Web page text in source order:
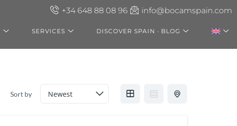
+34 648 88 08 96 info@bocamspain.com
SERVICES DISCOVER SPAIN · BLOG
Sort by